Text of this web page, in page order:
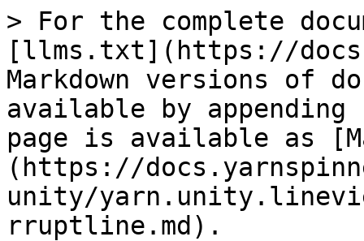
> For the complete
[llms.txt](https://
Markdown versions of
available by
page is available as
(https://
unity/
rruptline.md).